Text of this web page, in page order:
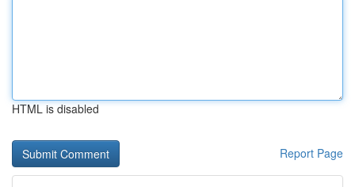
HTML is disabled
Report Page